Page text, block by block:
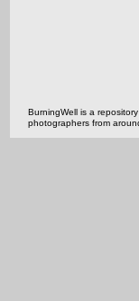
BurningWell is a
photographers from